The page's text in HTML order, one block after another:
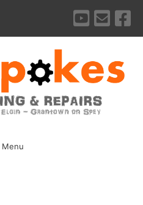
Menu